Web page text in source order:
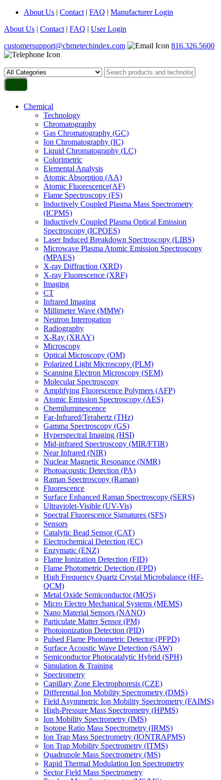
About Us | Contact | FAQ | Manufacturer Login
About Us | Contact | FAQ | User Login
customersupport@cbrnetechindex.com
816.326.5600
Chemical
Technology
Chromatography
Gas Chromatography (GC)
Ion Chromatography (IC)
Liquid Chromatography (LC)
Colorimetric
Elemental Analysis
Atomic Absorption (AA)
Atomic Fluorescence(AF)
Flame Spectroscopy (FS)
Inductively Coupled Plasma Mass Spectrometry
(ICPMS)
Inductively Coupled Plasma Optical Emission
Spectroscopy (ICPOES)
Laser Induced Breakdown Spectroscopy (LIBS)
Microwave Plasma Atomic Emission Spectroscopy
(MPAES)
X-ray Diffraction (XRD)
X-ray Fluorescence (XRF)
Imaging
CT
Infrared Imaging
Millimeter Wave (MMW)
Neutron Interrogation
Radiography
X-Ray (XRAY)
Microscopy
Optical Microscopy (OM)
Polarized Light Microscopy (PLM)
Scanning Electron Microscopy (SEM)
Molecular Spectroscopy
Amplifying Fluorescence Polymers (AFP)
Atomic Emission Spectroscopy (AES)
Chemiluminescence
Far-Infrared/Terahertz (THz)
Gamma Spectroscopy (GS)
Hyperspectral Imaging (HSI)
Mid-infrared Spectroscopy (MIR/FTIR)
Near Infrared (NIR)
Nuclear Magnetic Resonance (NMR)
Photoacoustic Detection (PA)
Raman Spectroscopy (Raman)
Fluorescence
Surface Enhanced Raman Spectroscopy (SERS)
Ultraviolet-Visible (UV-Vis)
Spectral Fluorescence Signatures (SFS)
Sensors
Catalytic Bead Sensor (CAT)
Electrochemical Detection (EC)
Enzymatic (ENZ)
Flame Ionization Detection (FID)
Flame Photometric Detection (FPD)
High Frequency Quartz Crystal Microbalance (HF-
QCM)
Metal Oxide Semiconductor (MOS)
Micro Electro Mechanical Systems (MEMS)
Nano Material Sensors (NANO)
Particulate Matter Sensor (PM)
Photoionization Detection (PID)
Pulsed Flame Photometric Detector (PFPD)
Surface Acoustic Wave Detection (SAW)
Semiconductor Photocatalytic Hybrid (SPH)
Simulation & Training
Spectrometry
Capillary Zone Electrophoresis (CZE)
Differential Ion Mobility Spectrometry (DMS)
Field Asymmetric Ion Mobility Spectrometry (FAIMS)
High-Pressure Mass Spectrometry (HPMS)
Ion Mobility Spectrometry (IMS)
Isotope Ratio Mass Spectrometry (IRMS)
Ion Trap Mass Spectrometry (IONTRAPMS)
Ion Trap Mobility Spectrometry (ITMS)
Quadrupole Mass Spectrometry (MS)
Rapid Thermal Modulation Ion Spectrometry
Sector Field Mass Spectrometry